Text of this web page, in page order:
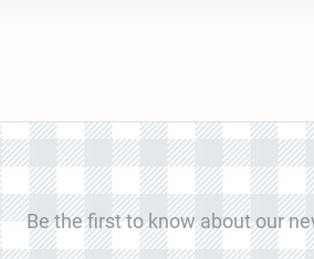
Be the first to know about our